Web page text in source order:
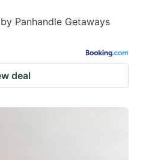
Panhandle Getaways
deal